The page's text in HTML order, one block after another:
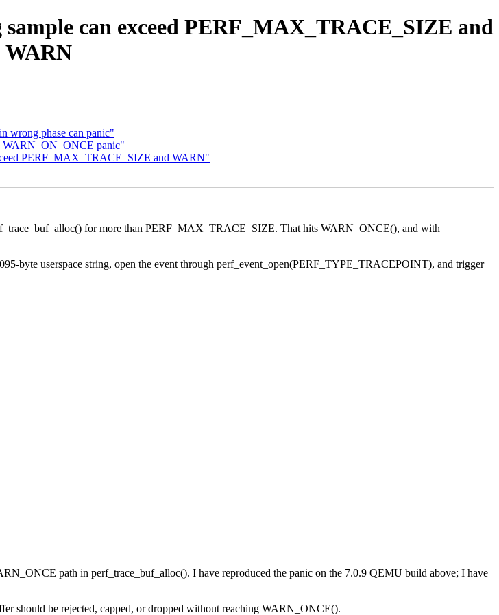
can exceed PERF_MAX_TRACE_SIZE and
WARN
wrong phase can panic"
WARN_ON_ONCE panic"
PERF_MAX_TRACE_SIZE and WARN"
for more than PERF_MAX_TRACE_SIZE. That hits WARN_ONCE(), and with
byte userspace string, open the event through perf_event_open(PERF_TYPE_TRACEPOINT), and trigger
path in perf_trace_buf_alloc(). I have reproduced the panic on the 7.0.9 QEMU build above; I have
should be rejected, capped, or dropped without reaching WARN_ONCE().